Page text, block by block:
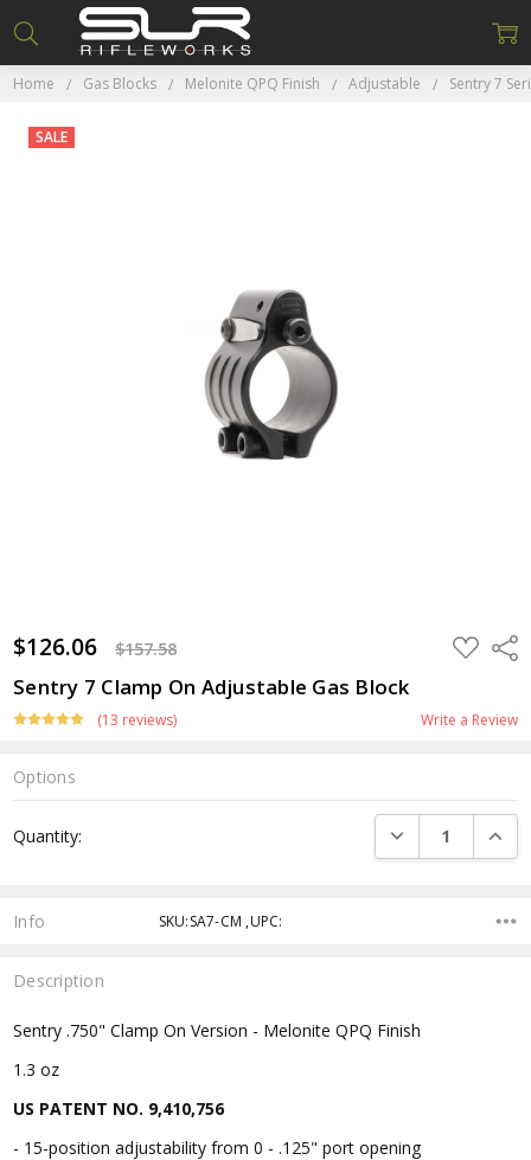
Home Gas Blocks Melonite QPQ Finish Adjustable Sentry 7
$126.06 $157.58 ADD
TO
Sentry 7 Clamp On Adjustable Gas Block
(13 reviews) Write a Review
SALE
Options
Stock:
Quantity: DECREASE
Info SKU:SA7-CM ,UPC:
Description
Sentry .750" Clamp On Version - Melonite QPQ Finish
1.3 oz
US PATENT NO. 9,410,756
- 15-position adjustability from 0 - .125" port opening